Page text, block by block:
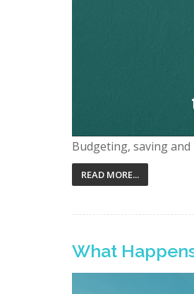
Budgeting, saving
READ MORE...
What